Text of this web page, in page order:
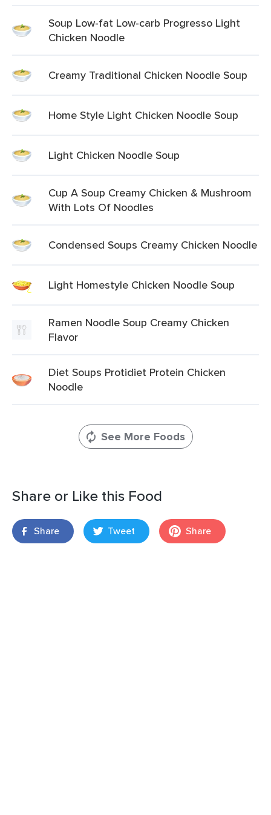
Soup Low-fat Low-carb Progresso Light
Chicken Noodle
Creamy Traditional Chicken Noodle Soup
Home Style Light Chicken Noodle Soup
Light Chicken Noodle Soup
Cup A Soup Creamy Chicken & Mushroom
With Lots Of Noodles
Condensed Soups Creamy Chicken Noodle
Light Homestyle Chicken Noodle Soup
Ramen Noodle Soup Creamy Chicken
Flavor
Diet Soups Protidiet Protein Chicken
Noodle
See More Foods
Share or Like this Food
Share Tweet Share